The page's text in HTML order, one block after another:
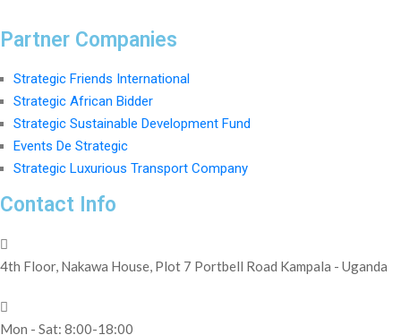
Partner Companies
Strategic Friends International
Strategic African Bidder
Strategic Sustainable Development Fund
Events De Strategic
Strategic Luxurious Transport Company
Contact Info
4th Floor, Nakawa House, Plot 7 Portbell Road Kampala - Uganda
Mon - Sat: 8:00-18:00